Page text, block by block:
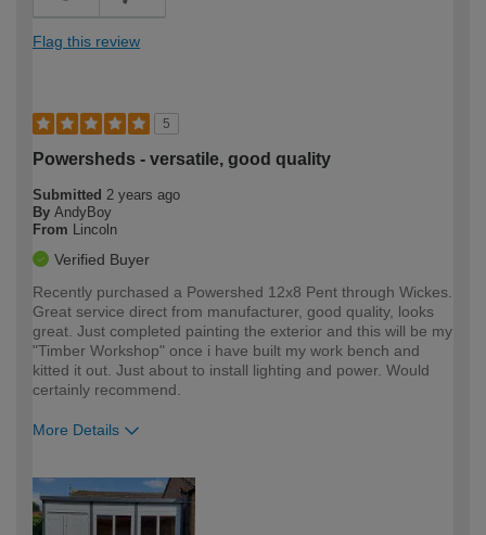
Flag this review
5
Powersheds - versatile, good quality
Submitted 2 years ago
By AndyBoy
From Lincoln
Verified Buyer
Recently purchased a Powershed 12x8 Pent through Wickes.
Great service direct from manufacturer, good quality, looks
great. Just completed painting the exterior and this will be my
"Timber Workshop" once i have built my work bench and
kitted it out. Just about to install lighting and power. Would
certainly recommend.
More Details
expertise?